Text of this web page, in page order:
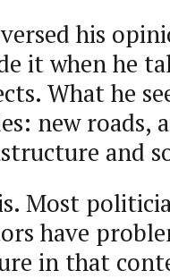
his
it when he
What he
new roads,
and
Most
have
in that